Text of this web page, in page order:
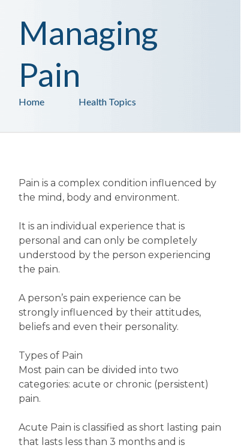
Health Topics
Home
Managing
Pain
Pain is a complex condition influenced by
the mind, body and environment.
It is an individual experience that is
personal and can only be completely
understood by the person experiencing
the pain.
A person’s pain experience can be
strongly influenced by their attitudes,
beliefs and even their personality.
Types of Pain
Most pain can be divided into two
categories: acute or chronic (persistent)
pain.
Acute Pain is classified as short lasting pain
that lasts less than 3 months and is